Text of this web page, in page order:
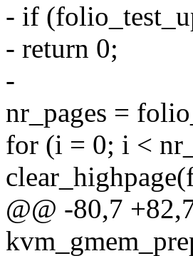
- if
- return 0;
-
nr_pages =
for (i = 0; i <
@@ -80,7